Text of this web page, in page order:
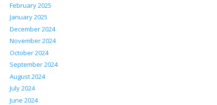
February 2025
January 2025
December 2024
November 2024
October 2024
September 2024
August 2024
July 2024
June 2024